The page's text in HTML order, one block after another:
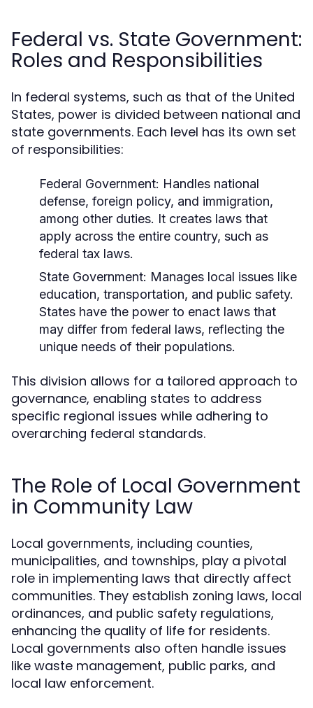
Federal vs. State Government:
Roles and Responsibilities
In federal systems, such as that of the United
States, power is divided between national and
state governments. Each level has its own set
of responsibilities:
Federal Government: Handles national
defense, foreign policy, and immigration,
among other duties. It creates laws that
apply across the entire country, such as
federal tax laws.
State Government: Manages local issues like
education, transportation, and public safety.
States have the power to enact laws that
may differ from federal laws, reflecting the
unique needs of their populations.
This division allows for a tailored approach to
governance, enabling states to address
specific regional issues while adhering to
overarching federal standards.
The Role of Local Government
in Community Law
Local governments, including counties,
municipalities, and townships, play a pivotal
role in implementing laws that directly affect
communities. They establish zoning laws, local
ordinances, and public safety regulations,
enhancing the quality of life for residents.
Local governments also often handle issues
like waste management, public parks, and
local law enforcement.